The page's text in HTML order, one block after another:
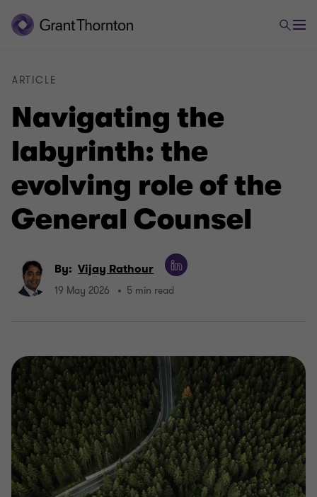
Navigating the
labyrinth: the
evolving role of the
General Counsel
ARTICLE
By: Vijay Rathour
19 May 2026 5 min read